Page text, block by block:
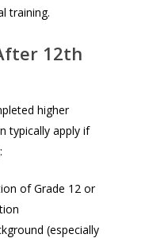
training.
12th
higher
typically apply if
of Grade 12 or
(especially